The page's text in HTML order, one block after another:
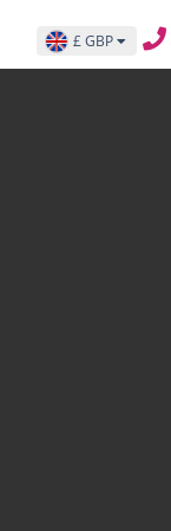
£ GBP